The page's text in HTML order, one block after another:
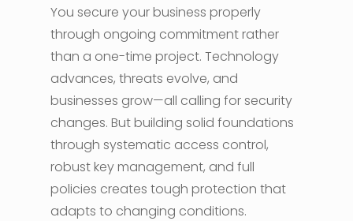
You secure your business properly
through ongoing commitment rather
than a one-time project. Technology
advances, threats evolve, and
businesses grow—all calling for security
changes. But building solid foundations
through systematic access control,
robust key management, and full
policies creates tough protection that
adapts to changing conditions.